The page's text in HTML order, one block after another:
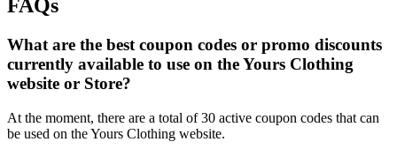
FAQs
What are the best coupon codes or promo discounts
currently available to use on the Yours Clothing
website or Store?
At the moment, there are a total of 30 active coupon codes that can
be used on the Yours Clothing website.